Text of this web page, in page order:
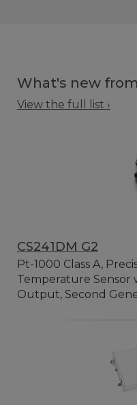
What's new
View the full list ›
CS241DM G2
Pt-1000 Class A,
Temperature Sensor
Output, Second